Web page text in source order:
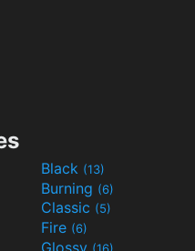
Black (13)
Burning (6)
Classic (5)
Fire (6)
Glossy (16)